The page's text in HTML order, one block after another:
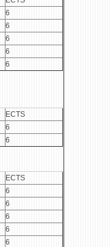
6
6
6
6
6
ECTS
6
6
ECTS
6
6
6
6
6